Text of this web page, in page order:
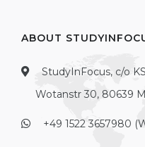
ABOUT
StudyInFocus, c/o
Wotanstr 30, 80639
+49 1522 3657980